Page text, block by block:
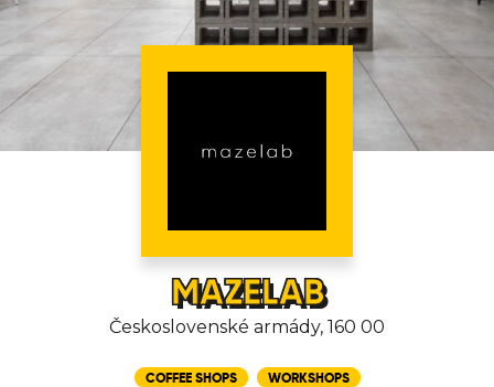
MAZELAB
Československé armády, 160 00
COFFEE SHOPS WORKSHOPS